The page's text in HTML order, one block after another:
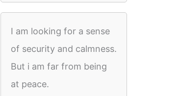
I am looking for a sense
of security and calmness.
But i am far from being
at peace.